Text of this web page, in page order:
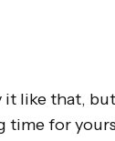
it like that,
time for